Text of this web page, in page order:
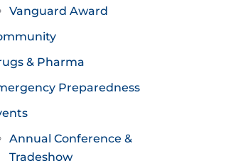
Vanguard Award
& Pharma
Preparedness
Annual Conference &
Tradeshow